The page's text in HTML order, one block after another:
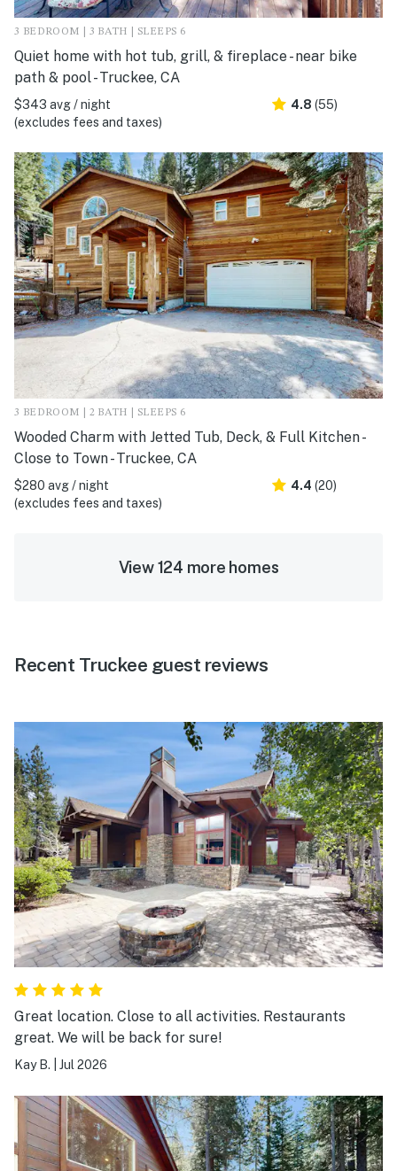
3 BEDROOM | 3 BATH | SLEEPS 6
Quiet home with hot tub, grill, & fireplace - near bike
path & pool - Truckee, CA
$343 avg / night
(excludes fees and taxes)
4.8 (55)
3 BEDROOM | 2 BATH | SLEEPS 6
Wooded Charm with Jetted Tub, Deck, & Full Kitchen -
Close to Town - Truckee, CA
$280 avg / night
(excludes fees and taxes)
4.4 (20)
View 124 more homes
Recent Truckee guest reviews
Great location. Close to all activities. Restaurants
great. We will be back for sure!
Kay B. Jul 2026